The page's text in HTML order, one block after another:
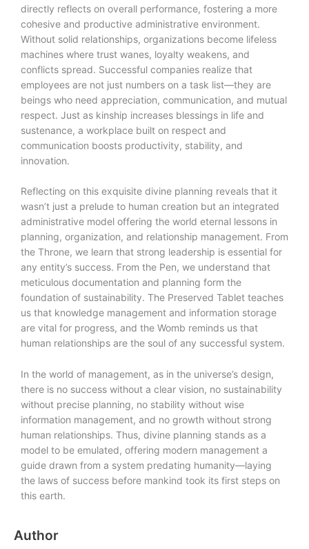
directly reflects on overall performance, fostering a more
cohesive and productive administrative environment.
Without solid relationships, organizations become lifeless
machines where trust wanes, loyalty weakens, and
conflicts spread. Successful companies realize that
employees are not just numbers on a task list—they are
beings who need appreciation, communication, and mutual
respect. Just as kinship increases blessings in life and
sustenance, a workplace built on respect and
communication boosts productivity, stability, and
innovation.
Reflecting on this exquisite divine planning reveals that it
wasn’t just a prelude to human creation but an integrated
administrative model offering the world eternal lessons in
planning, organization, and relationship management. From
the Throne, we learn that strong leadership is essential for
any entity’s success. From the Pen, we understand that
meticulous documentation and planning form the
foundation of sustainability. The Preserved Tablet teaches
us that knowledge management and information storage
are vital for progress, and the Womb reminds us that
human relationships are the soul of any successful system.
In the world of management, as in the universe’s design,
there is no success without a clear vision, no sustainability
without precise planning, no stability without wise
information management, and no growth without strong
human relationships. Thus, divine planning stands as a
model to be emulated, offering modern management a
guide drawn from a system predating humanity—laying
the laws of success before mankind took its first steps on
this earth.
Author